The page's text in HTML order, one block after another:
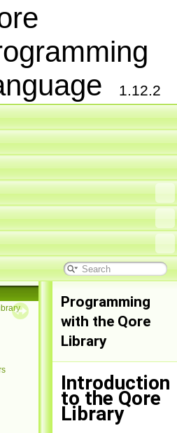
1.12.2
Programming
with the Qore
Library
Introduction
to the Qore
Library